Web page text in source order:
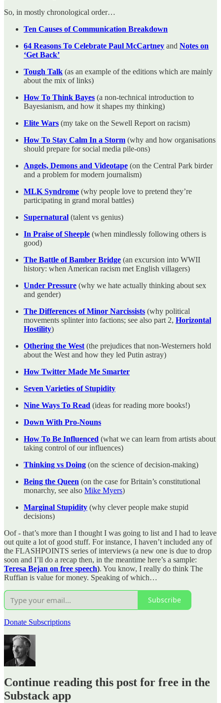
So, in mostly chronological order…
Ten Causes of Communication Breakdown
64 Reasons To Celebrate Paul McCartney and Notes on
‘Get Back’
Tough Talk (as an example of the editions which are mainly
about the mix of links)
How To Think Bayes (a non-technical introduction to
Bayesianism, and how it shapes my thinking)
Elite Wars (my take on the Sewell Report on racism)
How To Stay Calm In a Storm (why and how organisations
should prepare for social media pile-ons)
Angels, Demons and Videotape (on the Central Park birder
and a problem for modern journalism)
MLK Syndrome (why people love to pretend they’re
participating in grand moral battles)
Supernatural (talent vs genius)
In Praise of Sheeple (when mindlessly following others is
good)
The Battle of Bamber Bridge (an excursion into WWII
history: when American racism met English villagers)
Under Pressure (why we hate actually thinking about sex
and gender)
The Differences of Minor Narcissists (why political
movements splinter into factions; see also part 2, Horizontal
Hostility)
Othering the West (the prejudices that non-Westerners hold
about the West and how they led Putin astray)
How Twitter Made Me Smarter
Seven Varieties of Stupidity
Nine Ways To Read (ideas for reading more books!)
Down With Pro-Nouns
How To Be Influenced (what we can learn from artists about
taking control of our influences)
Thinking vs Doing (on the science of decision-making)
Being the Queen (on the case for Britain’s constitutional
monarchy, see also Mike Myers)
Marginal Stupidity (why clever people make stupid
decisions)
Oof - that’s more than I thought I was going to list and I had to leave
out quite a lot of good stuff. For instance, I haven’t included any of
the FLASHPOINTS series of interviews (a new one is due to drop
soon and I’ll do a recap then, in the meantime here’s a sample:
Teresa Bejan on free speech). You know, I really do think The
Ruffian is value for money. Speaking of which…
Subscribe
Donate Subscriptions
Continue reading this post for free in the
Substack app